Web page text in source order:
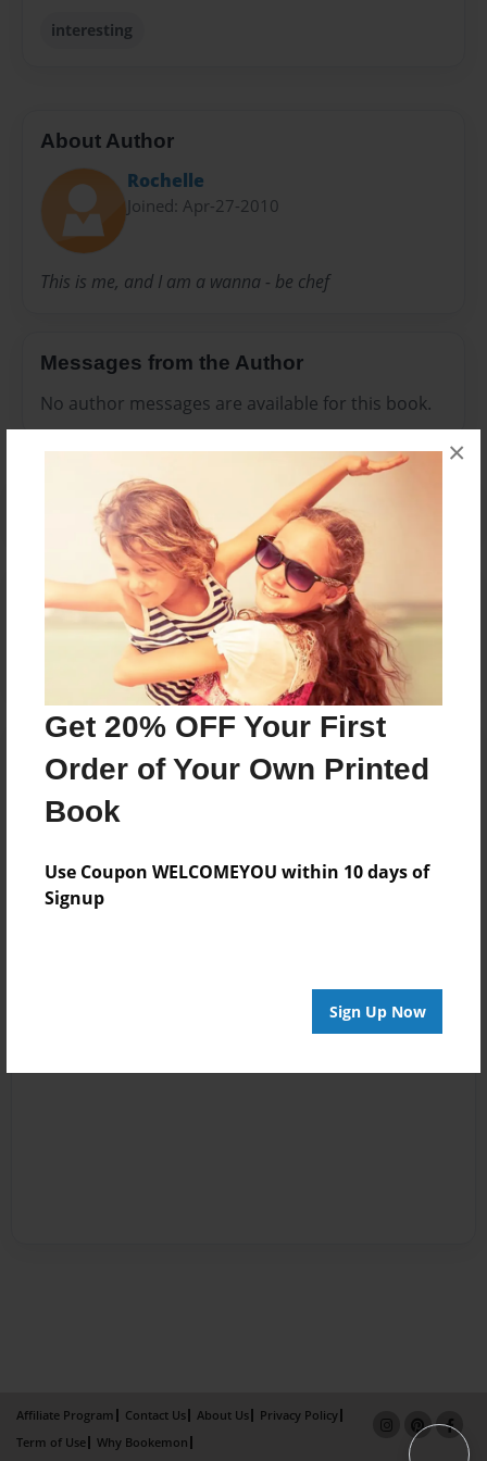
Get 20% OFF Your First
Order of Your Own Printed
Book
Use Coupon WELCOMEYOU within 10 days of
Signup
Sign Up Now
×
interesting
About Author
Rochelle
Joined: Apr-27-2010
This is me, and I am a wanna - be chef
Messages from the Author
No author messages are available for this book.
Reader's Comments
Log in create an accountto add a comment.
Affiliate Program Contact Us About Us
Privacy Policy
Term of Use
Why Bookemon